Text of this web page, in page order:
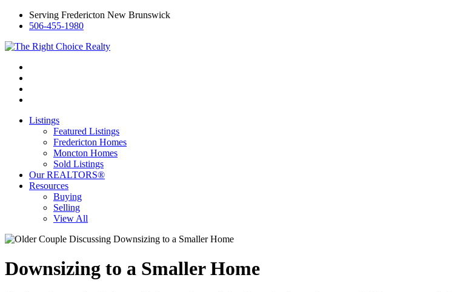
Serving Fredericton New Brunswick
506-455-1980
Listings
Featured Listings
Fredericton Homes
Moncton Homes
Sold Listings
Our REALTORS®
Resources
Buying
Selling
View All
Downsizing to a Smaller Home